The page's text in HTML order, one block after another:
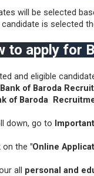
will be selected
candidate is selected
to apply for
and eligible
Bank of Baroda
of Baroda
down, go to
on the "Online
all personal and